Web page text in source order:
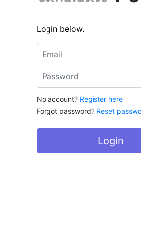
Login below.
Email address
Password
No account? Register here
Forgot password? Reset